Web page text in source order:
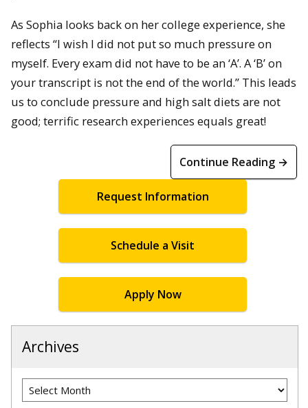
As Sophia looks back on her college experience, she
reflects “I wish I did not put so much pressure on
myself. Every exam did not have to be an ‘A’. A ‘B’ on
your transcript is not the end of the world.” This leads
us to conclude pressure and high salt diets are not
good; terrific research experiences equals great!
Continue Reading →
Request Information
Schedule a Visit
Apply Now
Archives
Archives